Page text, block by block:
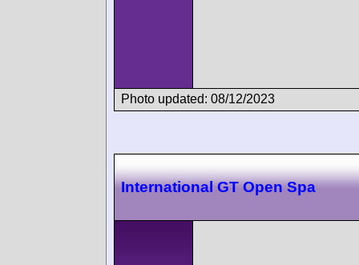
Photo updated: 08/12/2023
International GT Open Spa